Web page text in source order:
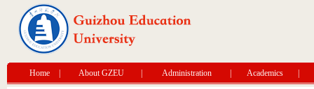
Home About GZEU Administration Academics